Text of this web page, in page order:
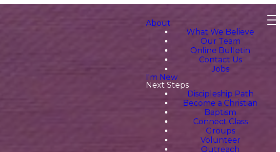
About
What We Believe
Our Team
Online Bulletin
Contact Us
Jobs
I'm New
Next Steps
Discipleship Path
Become a Christian
Baptism
Connect Class
Groups
Volunteer
Outreach